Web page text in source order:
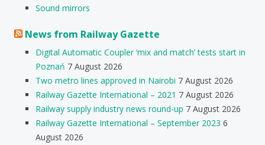
Sound mirrors
News from Railway Gazette
Digital Automatic Coupler ‘mix and match’ tests start in
Poznań 7 August 2026
Two metro lines approved in Nairobi 7 August 2026
Railway Gazette International – 2021 7 August 2026
Railway supply industry news round-up 7 August 2026
Railway Gazette International – September 2023 6
August 2026